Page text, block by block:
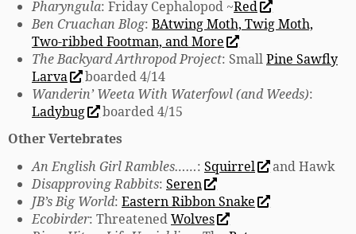
Pharyngula: Friday Cephalopod ~Red
Ben Cruachan Blog: BAtwing Moth, Twig Moth,
Two-ribbed Footman, and More
The Backyard Arthropod Project: SmallPine Sawfly
Larva
boarded 4/14
Wanderin’ Weeta With Waterfowl (and Weeds):
Ladybug
boarded 4/15
Other Vertebrates
An English Girl Rambles……: Squirrel
and Hawk
Disapproving Rabbits: Seren
JB’s Big World: Eastern Ribbon Snake
Ecobirder: ThreatenedWolves